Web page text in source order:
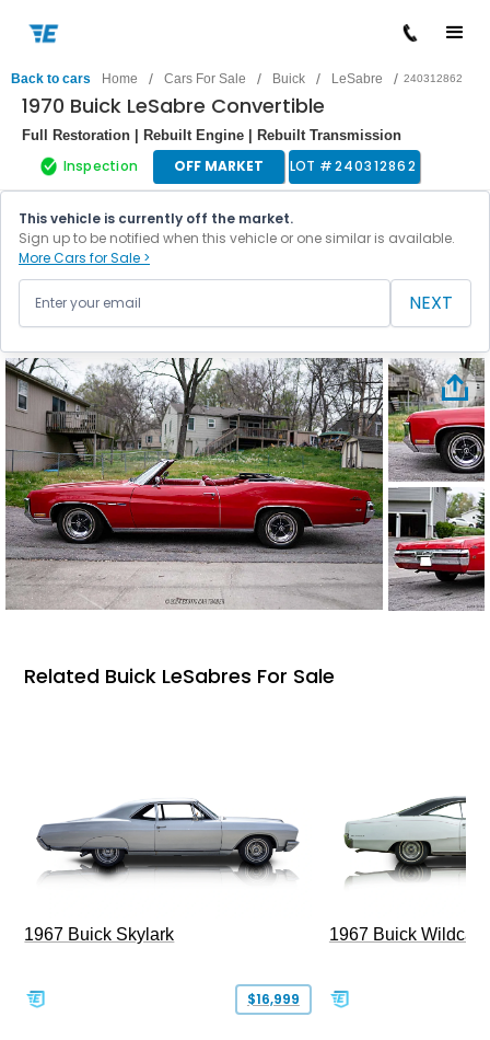
Back to cars Home / Cars For Sale / Buick / LeSabre / 240312862
1970 Buick LeSabre Convertible
Full Restoration | Rebuilt Engine | Rebuilt Transmission
Inspection OFF MARKET LOT #240312862
This vehicle is currently off the market.
Sign up to be notified when this vehicle or one similar is available.
More Cars for Sale >
NEXT
Related Buick LeSabres For Sale
1967 Buick Skylark
$16,999
1967 Buick Wildcat